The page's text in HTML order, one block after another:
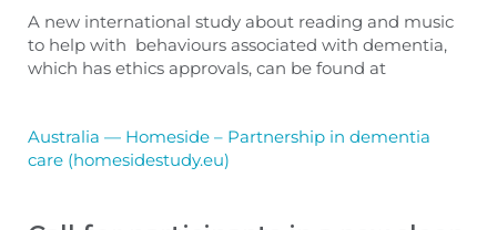
A new international study about reading and music
to help with behaviours associated with dementia,
which has ethics approvals, can be found at
Australia — Homeside – Partnership in dementia
care (homesidestudy.eu)